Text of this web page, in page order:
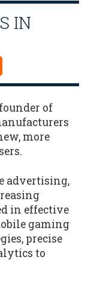
IN
of
more
advertising,
in effective
gaming
precise
to